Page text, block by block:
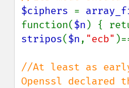
$ciphers =
function($n
stripos($n, "ecb"
//At least as early
Openssl declared